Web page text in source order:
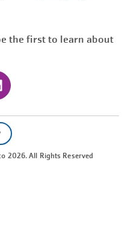
the first to learn about
2026. All Rights Reserved